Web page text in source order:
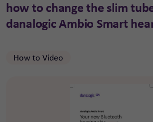
how to change the slim
danalogic Ambio Smart
How to Video